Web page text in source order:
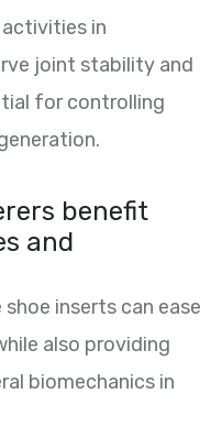
in
joint stability and
for controlling
benefit
and
inserts can ease
also providing
biomechanics in